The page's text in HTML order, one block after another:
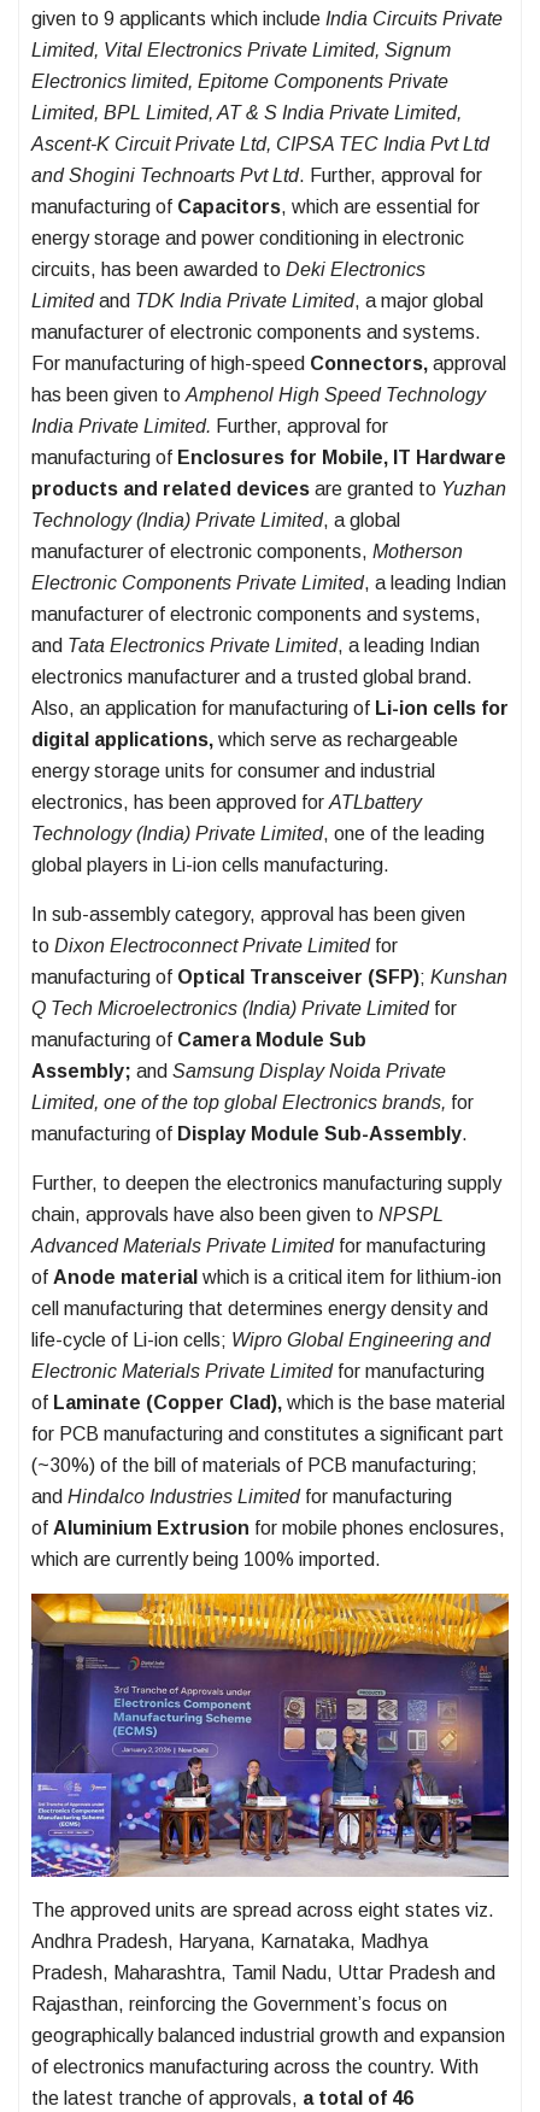
given to 9 applicants which include India Circuits Private
Limited, Vital Electronics Private Limited, Signum
Electronics limited, Epitome Components Private
Limited, BPL Limited, AT & S India Private Limited,
Ascent-K Circuit Private Ltd, CIPSA TEC India Pvt Ltd
and Shogini Technoarts Pvt Ltd. Further, approval for
manufacturing of Capacitors, which are essential for
energy storage and power conditioning in electronic
circuits, has been awarded to Deki Electronics
Limitedand TDK India Private Limited, a major global
manufacturer of electronic components and systems.
For manufacturing of high-speed Connectors, approval
has been given to Amphenol High Speed Technology
India Private Limited. Further, approval for
manufacturing of Enclosures for Mobile, IT Hardware
products and related devices are granted to Yuzhan
Technology (India) Private Limited, a global
manufacturer of electronic components, Motherson
Electronic Components Private Limited, a leading Indian
manufacturer of electronic components and systems,
and Tata Electronics Private Limited, a leading Indian
electronics manufacturer and a trusted global brand.
Also, an application for manufacturing of Li-ion cells for
digital applications, which serve as rechargeable
energy storage units for consumer and industrial
electronics, has been approved for ATLbattery
Technology (India) Private Limited, one of the leading
global players in Li-ion cells manufacturing.
In sub-assembly category, approval has been given
to Dixon Electroconnect Private Limited for
manufacturing of Optical Transceiver (SFP); Kunshan
Q Tech Microelectronics (India) Private Limited for
manufacturing of Camera Module Sub
Assembly; and Samsung Display Noida Private
Limited, one of the top global Electronics brands, for
manufacturing of Display Module Sub-Assembly.
Further, to deepen the electronics manufacturing supply
chain, approvals have also been given to NPSPL
Advanced Materials Private Limited for manufacturing
of Anode material which is a critical item for lithium-ion
cell manufacturing that determines energy density and
life-cycle of Li-ion cells; Wipro Global Engineering and
Electronic Materials Private Limitedfor manufacturing
of Laminate (Copper Clad), which is the base material
for PCB manufacturing and constitutes a significant part
(~30%) of the bill of materials of PCB manufacturing;
and Hindalco Industries Limited for manufacturing
of Aluminium Extrusion for mobile phones enclosures,
which are currently being 100% imported.
The approved units are spread across eight states viz.
Andhra Pradesh, Haryana, Karnataka, Madhya
Pradesh, Maharashtra, Tamil Nadu, Uttar Pradesh and
Rajasthan, reinforcing the Government’s focus on
geographically balanced industrial growth and expansion
of electronics manufacturing across the country. With
the latest tranche of approvals, a total of 46